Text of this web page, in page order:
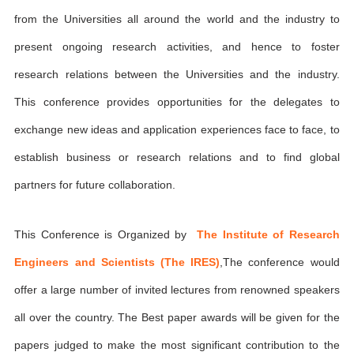
from the Universities all around the world and the industry to
present ongoing research activities, and hence to foster
research relations between the Universities and the industry.
This conference provides opportunities for the delegates to
exchange new ideas and application experiences face to face, to
establish business or research relations and to find global
partners for future collaboration.
This Conference is Organized byThe Institute of Research
Engineers and Scientists (The IRES) ,The conference would
offer a large number of invited lectures from renowned speakers
all over the country. The Best paper awards will be given for the
papers judged to make the most significant contribution to the